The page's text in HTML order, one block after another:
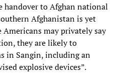
handover to Afghan national
Afghanistan is yet
may privately say
they are likely to
in Sangin, including an
explosive devices”.